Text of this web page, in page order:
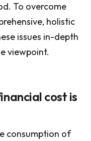
To overcome
holistic
issues in-depth
viewpoint.
cost is
consumption of